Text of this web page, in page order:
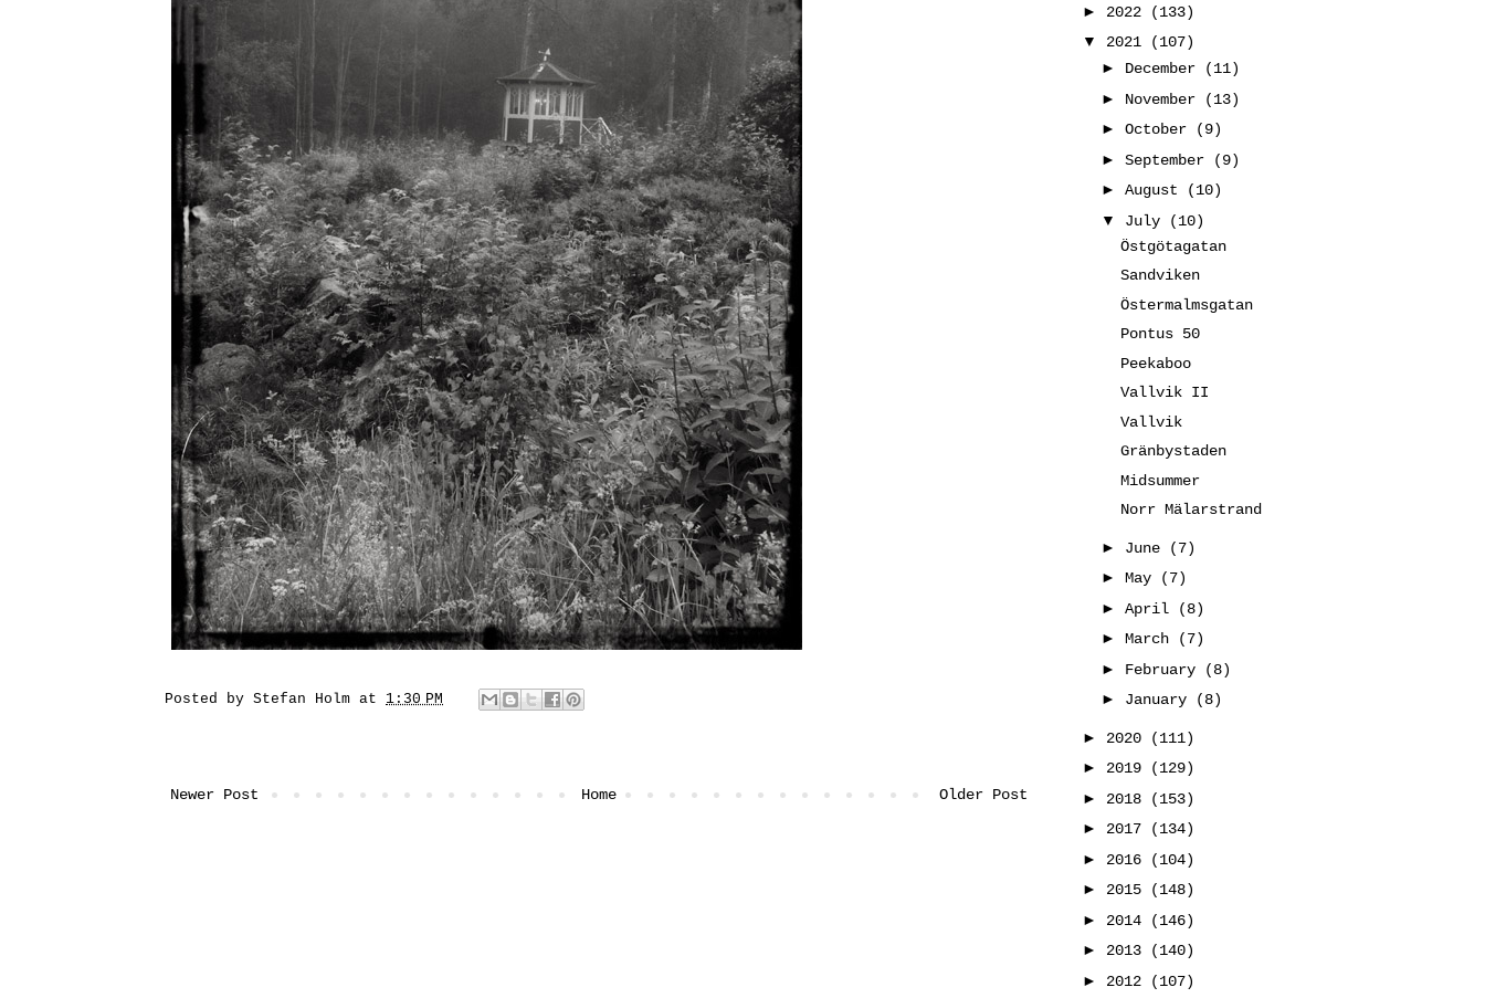
Posted by Stefan Holm at 1:30 PM
Newer Post Older Post
Home
► 2022
(133)
▼ 2021
(107)
► December
(11)
► November
(13)
► October
(9)
► September
(9)
► August
(10)
▼ July
(10)
Östgötagatan
Sandviken
Östermalmsgatan
Pontus 50
Peekaboo
Vallvik II
Vallvik
Gränbystaden
Midsummer
Norr Mälarstrand
► June
(7)
► May
(7)
► April
(8)
► March
(7)
► February
(8)
► January (8)
► 2020
(111)
► 2019
(129)
► 2018
(153)
► 2017
(134)
► 2016
(104)
► 2015
(148)
► 2014
(146)
► 2013
(140)
► 2012 (107)